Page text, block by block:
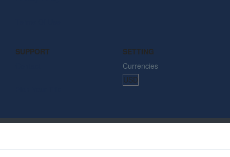
SUPPORT
SETTING
Currencies